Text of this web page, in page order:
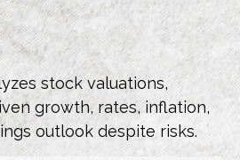
stock valuations,
growth, rates, inflation,
outlook despite risks.